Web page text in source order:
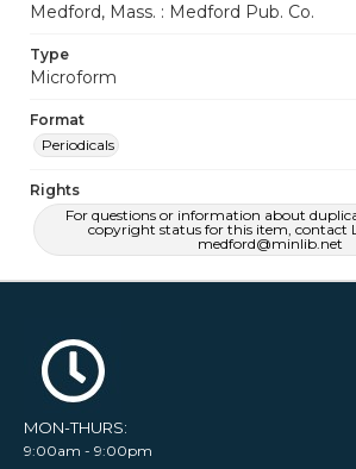
Medford, Mass. : Medford Pub. Co.
Type
Microform
Format
Periodicals
Rights
For questions or information about
copyright status for this item, contact
medford@minlib.net
MON-THURS:
9:00am - 9:00pm